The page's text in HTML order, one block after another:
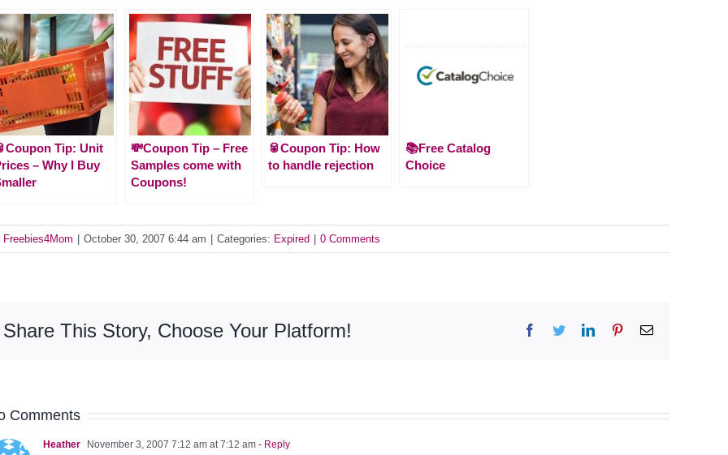
Tip: Unit
– Why I Buy
💸Coupon Tip – Free
Samples come with
Coupons!
🥫Coupon Tip: How
to handle rejection
📚Free Catalog
Choice
Freebies4Mom October 30, 2007 6:44 am Categories: Expired 0 Comments
Share This Story, Choose Your Platform! Facebook
TwitterLinkedInPinterestEmail
Comments
Heather November 3, 2007 7:12 am at 7:12 am - Reply